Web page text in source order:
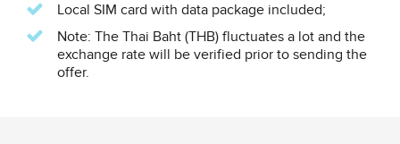
Local SIM card with data package included;
Note: The Thai Baht (THB) fluctuates a lot and the
exchange rate will be verified prior to sending the
offer.